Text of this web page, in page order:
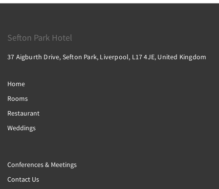
Sefton Park Hotel
37 Aigburth Drive, Sefton Park, Liverpool, L17 4JE, United Kingdom
Home
Rooms
Restaurant
Weddings
Conferences & Meetings
Contact Us